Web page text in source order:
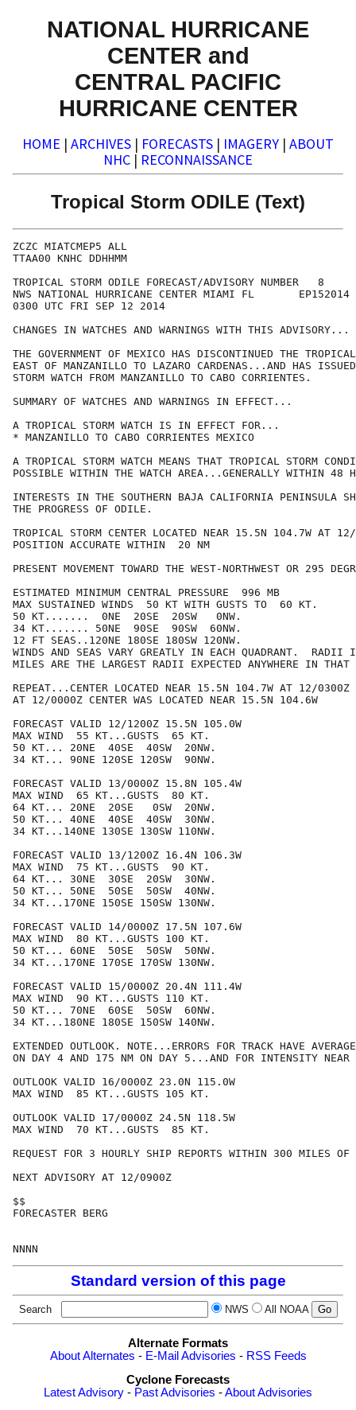
NATIONAL HURRICANE
CENTER and
CENTRAL PACIFIC
HURRICANE CENTER
HOME | ARCHIVES | FORECASTS | IMAGERY | ABOUT
NHC | RECONNAISSANCE
Tropical Storm ODILE (Text)
ZCZC MIATCMEP5 ALL
TTAA00 KNHC DDHHMM
TROPICAL STORM ODILE FORECAST/ADVISORY NUMBER   8
NWS NATIONAL HURRICANE CENTER MIAMI FL       EP152014
0300 UTC FRI SEP 12 2014
CHANGES IN WATCHES AND WARNINGS WITH THIS ADVISORY...
THE GOVERNMENT OF MEXICO HAS DISCONTINUED THE TROPICAL
EAST OF MANZANILLO TO LAZARO CARDENAS...AND HAS
STORM WATCH FROM MANZANILLO TO CABO CORRIENTES.
SUMMARY OF WATCHES AND WARNINGS IN EFFECT...
A TROPICAL STORM WATCH IS IN EFFECT FOR...
* MANZANILLO TO CABO CORRIENTES MEXICO
A TROPICAL STORM WATCH MEANS THAT TROPICAL STORM
POSSIBLE WITHIN THE WATCH AREA...GENERALLY WITHIN 48
INTERESTS IN THE SOUTHERN BAJA CALIFORNIA PENINSULA
THE PROGRESS OF ODILE.
TROPICAL STORM CENTER LOCATED NEAR 15.5N 104.7W AT
POSITION ACCURATE WITHIN  20 NM
PRESENT MOVEMENT TOWARD THE WEST-NORTHWEST OR 295
ESTIMATED MINIMUM CENTRAL PRESSURE  996 MB
MAX SUSTAINED WINDS  50 KT WITH GUSTS TO  60 KT.
50 KT.......  0NE  20SE  20SW   0NW.
34 KT....... 50NE  90SE  90SW  60NW.
12 FT SEAS..120NE 180SE 180SW 120NW.
WINDS AND SEAS VARY GREATLY IN EACH QUADRANT.  RADII
MILES ARE THE LARGEST RADII EXPECTED ANYWHERE IN THAT
REPEAT...CENTER LOCATED NEAR 15.5N 104.7W AT 12/0300Z
AT 12/0000Z CENTER WAS LOCATED NEAR 15.5N 104.6W
FORECAST VALID 12/1200Z 15.5N 105.0W
MAX WIND  55 KT...GUSTS  65 KT.
50 KT... 20NE  40SE  40SW  20NW.
34 KT... 90NE 120SE 120SW  90NW.
FORECAST VALID 13/0000Z 15.8N 105.4W
MAX WIND  65 KT...GUSTS  80 KT.
64 KT... 20NE  20SE   0SW  20NW.
50 KT... 40NE  40SE  40SW  30NW.
34 KT...140NE 130SE 130SW 110NW.
FORECAST VALID 13/1200Z 16.4N 106.3W
MAX WIND  75 KT...GUSTS  90 KT.
64 KT... 30NE  30SE  20SW  30NW.
50 KT... 50NE  50SE  50SW  40NW.
34 KT...170NE 150SE 150SW 130NW.
FORECAST VALID 14/0000Z 17.5N 107.6W
MAX WIND  80 KT...GUSTS 100 KT.
50 KT... 60NE  50SE  50SW  50NW.
34 KT...170NE 170SE 170SW 130NW.
FORECAST VALID 15/0000Z 20.4N 111.4W
MAX WIND  90 KT...GUSTS 110 KT.
50 KT... 70NE  60SE  50SW  60NW.
34 KT...180NE 180SE 150SW 140NW.
EXTENDED OUTLOOK. NOTE...ERRORS FOR TRACK HAVE
ON DAY 4 AND 175 NM ON DAY 5...AND FOR INTENSITY NEAR
OUTLOOK VALID 16/0000Z 23.0N 115.0W
MAX WIND  85 KT...GUSTS 105 KT.
OUTLOOK VALID 17/0000Z 24.5N 118.5W
MAX WIND  70 KT...GUSTS  85 KT.
REQUEST FOR 3 HOURLY SHIP REPORTS WITHIN 300 MILES
NEXT ADVISORY AT 12/0900Z
$$
FORECASTER BERG
Standard version of this page
Search NWS All NOAA
Alternate Formats
About Alternates - E-Mail Advisories - RSS Feeds
Cyclone Forecasts
Latest Advisory - Past Advisories -About Advisories